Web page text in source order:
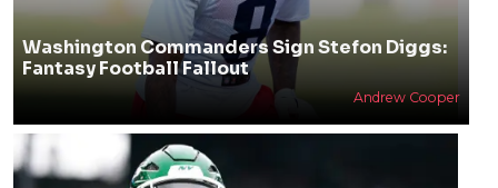
Washington Commanders Sign Stefon Diggs:
Fantasy Football Fallout
Andrew Cooper